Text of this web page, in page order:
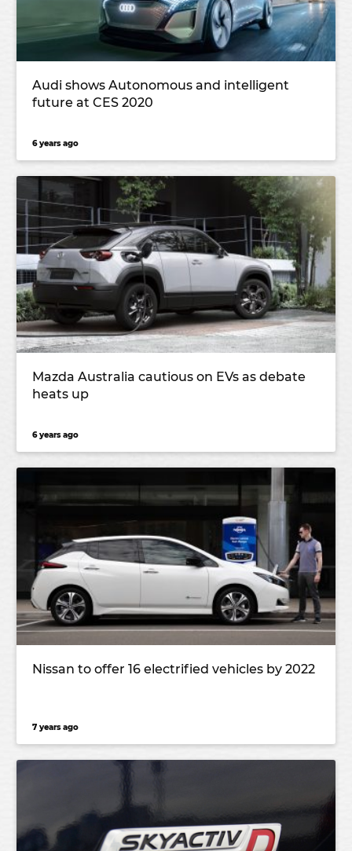
Audi shows Autonomous and intelligent
future at CES 2020
6 years ago
Mazda Australia cautious on EVs as debate
heats up
6 years ago
Nissan to offer 16 electrified vehicles by 2022
7 years ago